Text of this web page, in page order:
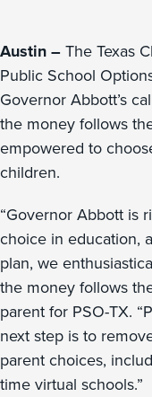
Austin –The Texas
Public School
Governor Abbott’s
the money follows
empowered to
children.
“Governor Abbott is
choice in education,
plan, we
the money follows
parent for PSO-TX.
next step is to
parent choices,
time virtual schools.”